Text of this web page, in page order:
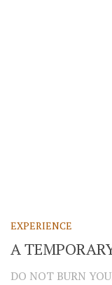
EXPERIENCE
A
DO NOT BURN